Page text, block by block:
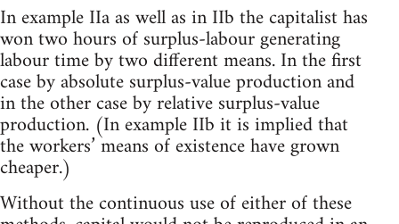
In example IIa as well as in IIb the capitalist has
won two hours of surplus-labour generating
labour time by two different means. In the first
case by absolute surplus-value production and
in the other case by relative surplus-value
production. (In example IIb it is implied that
the workers’ means of existence have grown
cheaper.)
Without the continuous use of either of these